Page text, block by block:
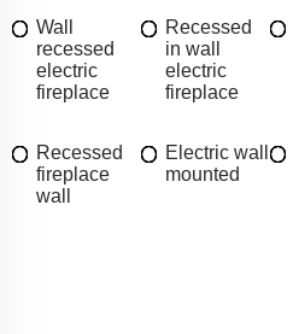
Wall
recessed
electric
fireplace
Recessed
in wall
electric
fireplace
Recessed
fireplace
wall
Electric wall
mounted